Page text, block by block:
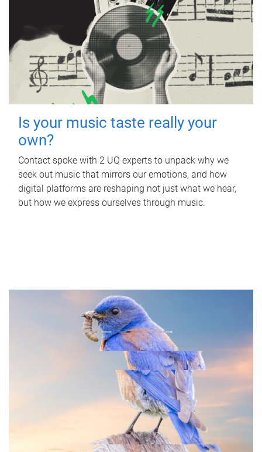
Is your music taste really your
own?
Contact spoke with 2 UQ experts to unpack why we
seek out music that mirrors our emotions, and how
digital platforms are reshaping not just what we hear,
but how we express ourselves through music.